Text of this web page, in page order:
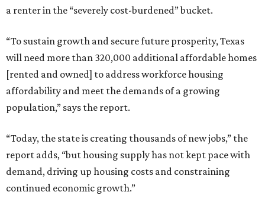
a renter in the “severely cost-burdened” bucket.
“To sustain growth and secure future prosperity, Texas
will need more than 320,000 additional affordable homes
[rented and owned] to address workforce housing
affordability and meet the demands of a growing
population,” says the report.
“Today, the state is creating thousands of new jobs,” the
report adds, “but housing supply has not kept pace with
demand, driving up housing costs and constraining
continued economic growth.”